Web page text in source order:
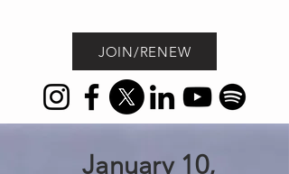
JOIN/RENEW
January 10,